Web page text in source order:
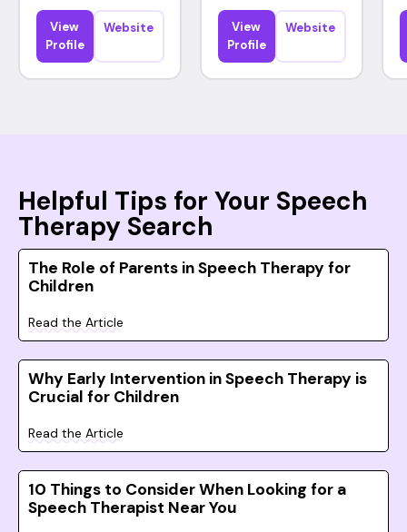
View
Profile
Website
View
Profile
Website
Helpful Tips for Your Speech
Therapy Search
The Role of Parents in Speech Therapy for
Children
Read the Article
Why Early Intervention in Speech Therapy is
Crucial for Children
Read the Article
10 Things to Consider When Looking for a
Speech Therapist Near You